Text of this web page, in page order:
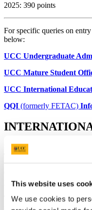
This website uses
We use cookies to
2025: 390 points
For specific queries on
below:
UCC Undergraduate
UCC Mature Student
UCC International
QQI (formerly FETAC)
INFORMATION FOR
THIRD YEAR
year studying at any of our
Third Arts (Film and
spent in an approved